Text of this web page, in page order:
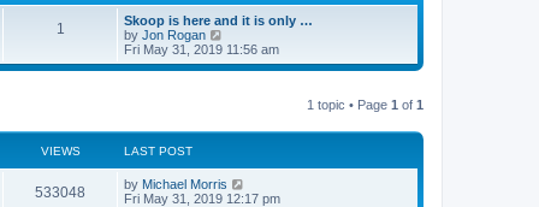
1
Skoop is here and it is only …
by Jon Rogan
e
l
s
Fri May 31, 2019 11:56 am
1 topic • Page 1 of 1
VIEWS LAST POST
533048 by Michael Morris
Fri May 31, 2019 12:17 pm